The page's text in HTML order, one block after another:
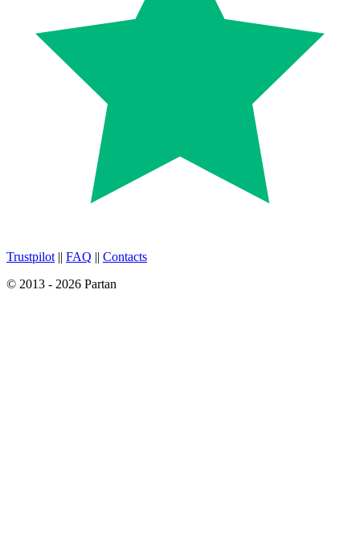
Trustpilot || FAQ || Contacts
© 2013 - 2026 Partan